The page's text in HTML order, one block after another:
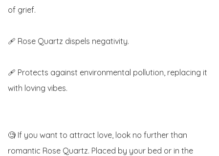
of grief.
🩹 Rose Quartz dispels negativity.
🩹 Protects against environmental pollution, replacing it
with loving vibes.
🧐 If you want to attract love, look no further than
romantic Rose Quartz. Placed by your bed or in the